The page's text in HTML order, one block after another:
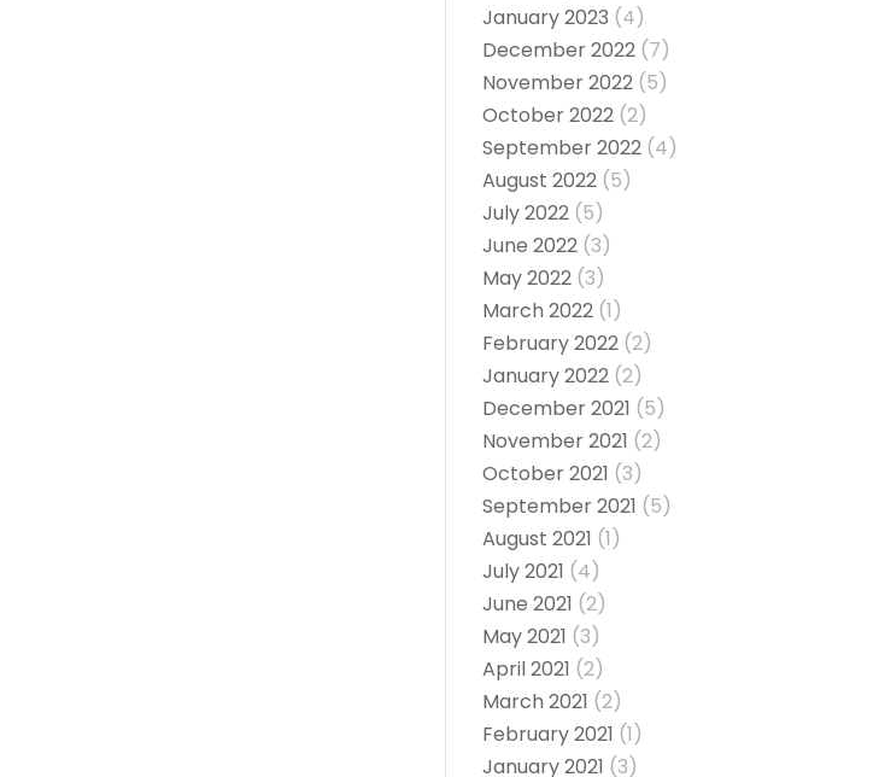
January 2023 (4)
December 2022 (7)
November 2022 (5)
October 2022 (2)
September 2022 (4)
August 2022 (5)
July 2022 (5)
June 2022 (3)
May 2022 (3)
March 2022 (1)
February 2022 (2)
January 2022 (2)
December 2021 (5)
November 2021 (2)
October 2021 (3)
September 2021 (5)
August 2021 (1)
July 2021 (4)
June 2021 (2)
May 2021 (3)
April 2021 (2)
March 2021 (2)
February 2021 (1)
January 2021 (3)